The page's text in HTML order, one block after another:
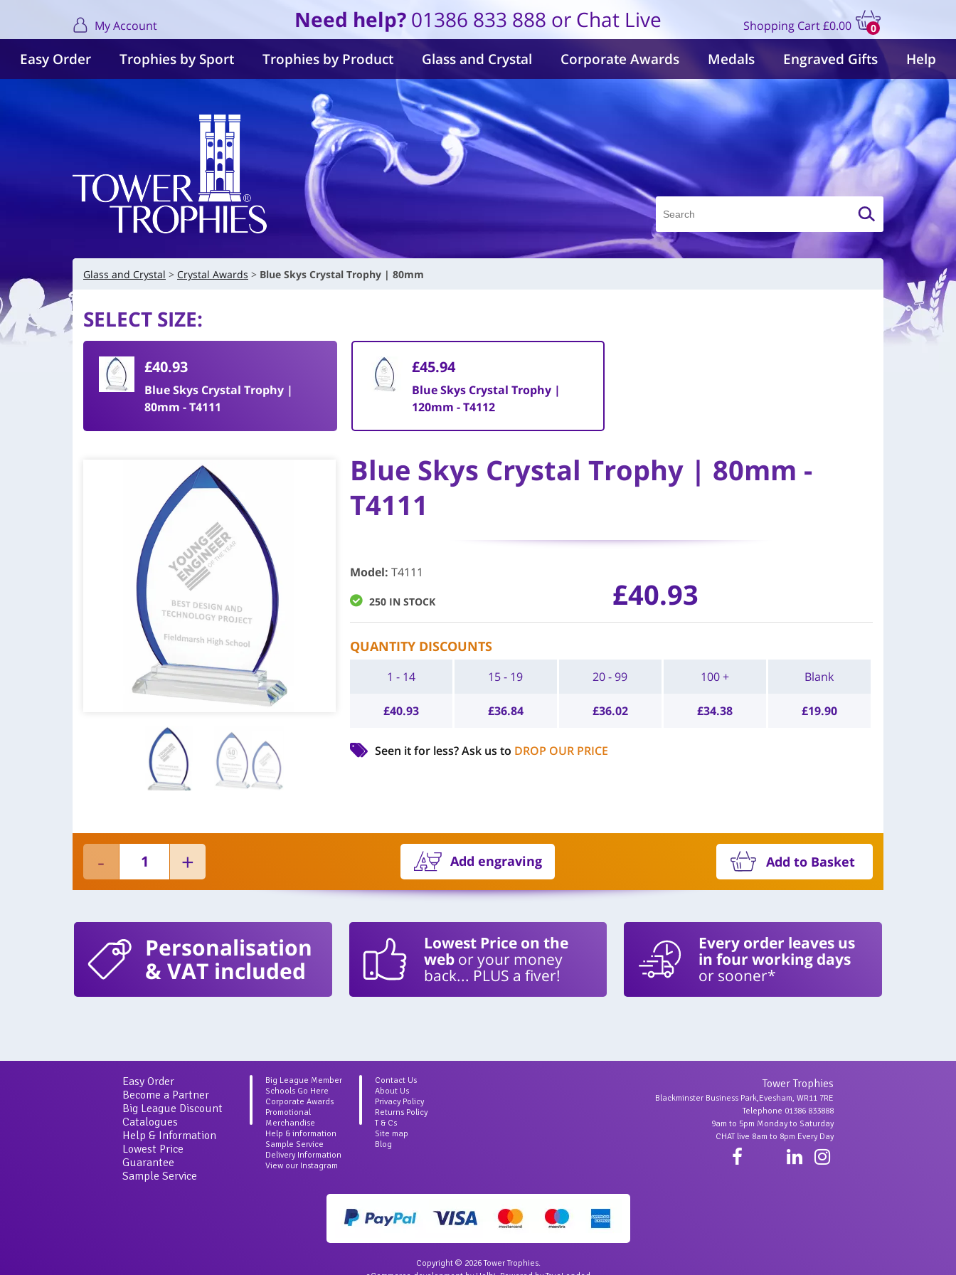
My Account Need help? 01386 833 888 or Chat Live Shopping Cart
0
items
£0.00
Easy Order Trophies by Sport Trophies by Product Glass and Crystal Corporate Awards Medals Engraved Gifts Help
Glass and Crystal Crystal Awards Blue Skys Crystal Trophy | 80mm
SELECT SIZE:
£40.93
Blue Skys Crystal Trophy |
80mm - T4111
£45.94
Blue Skys Crystal Trophy |
120mm - T4112
Blue Skys Crystal Trophy | 80mm -
T4111
Model: T4111
250 IN STOCK £40.93
QUANTITY DISCOUNTS
1 - 14
£40.93
15 - 19
£36.84
20 - 99
£36.02
100 +
£34.38
Blank
£19.90
Seen it for less?Ask us to DROP OUR PRICE
Add engraving Add to Basket
Personalisation
& VAT included
Lowest Price on the
webor your money
back... PLUS a fiver!
Every order leaves us
in four working days
or sooner*
Easy Order
Become a Partner
Big League Discount
Catalogues
Help & Information
Lowest Price
Guarantee
Sample Service
Big League Member
Schools Go Here
Corporate Awards
Promotional
Merchandise
Help & information
Sample Service
Delivery Information
View our Instagram
Contact Us
About Us
Privacy Policy
Returns Policy
T & Cs
Site map
Blog
Tower Trophies
Blackminster Business Park,Evesham, WR11 7RE
Telephone 01386 833888
9am to 5pm Monday to Saturday
CHAT live 8am to 8pm Every Day
Copyright © 2026 Tower Trophies.